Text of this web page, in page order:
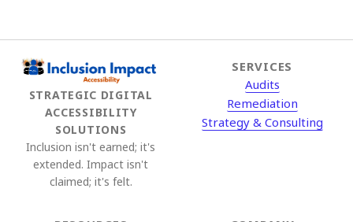
STRATEGIC DIGITAL
ACCESSIBILITY
SOLUTIONS
Inclusion isn't earned; it's
extended. Impact isn't
claimed; it's felt.
SERVICES
Audits
Remediation
Strategy & Consulting